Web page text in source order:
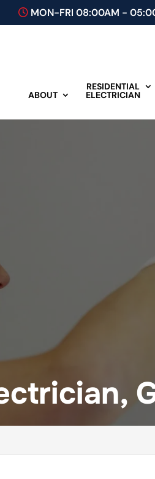
MON-FRI 08:00AM -
ABOUT
RESIDENTIAL
ELECTRICIAN